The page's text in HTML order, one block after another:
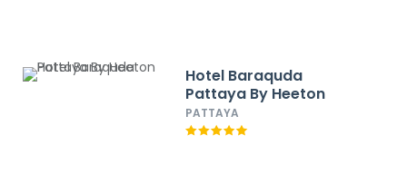
Hotel Baraquda
Pattaya By Heeton
PATTAYA